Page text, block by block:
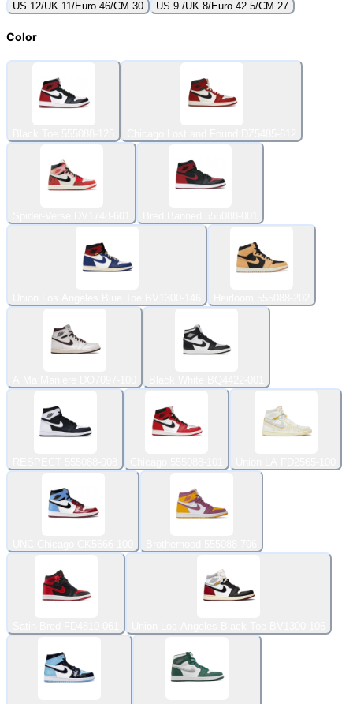
US 12/UK 11/Euro 46/CM 30
US 9 /UK 8/Euro 42.5/CM 27
Color